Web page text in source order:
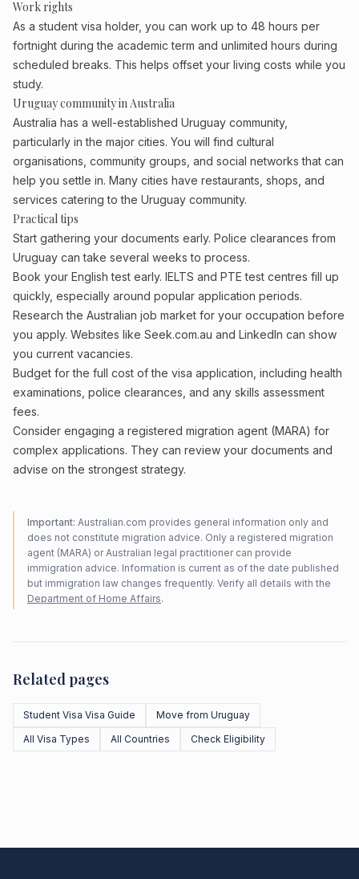
Work rights
As a student visa holder, you can work up to 48 hours per
fortnight during the academic term and unlimited hours during
scheduled breaks. This helps offset your living costs while you
study.
Uruguay community in Australia
Australia has a well-established Uruguay community,
particularly in the major cities. You will find cultural
organisations, community groups, and social networks that can
help you settle in. Many cities have restaurants, shops, and
services catering to the Uruguay community.
Practical tips
Start gathering your documents early. Police clearances from
Uruguay can take several weeks to process.
Book your English test early. IELTS and PTE test centres fill up
quickly, especially around popular application periods.
Research the Australian job market for your occupation before
you apply. Websites like Seek.com.au and LinkedIn can show
you current vacancies.
Budget for the full cost of the visa application, including health
examinations, police clearances, and any skills assessment
fees.
Consider engaging a registered migration agent (MARA) for
complex applications. They can review your documents and
advise on the strongest strategy.
Important: Australian.com provides general information only and
does not constitute migration advice. Only a registered migration
agent (MARA) or Australian legal practitioner can provide
immigration advice. Information is current as of the date published
but immigration law changes frequently. Verify all details with the
Department of Home Affairs.
Related pages
Student Visa Visa Guide
Move from Uruguay
All Visa Types
All Countries Check Eligibility